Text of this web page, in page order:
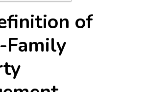
of
Family